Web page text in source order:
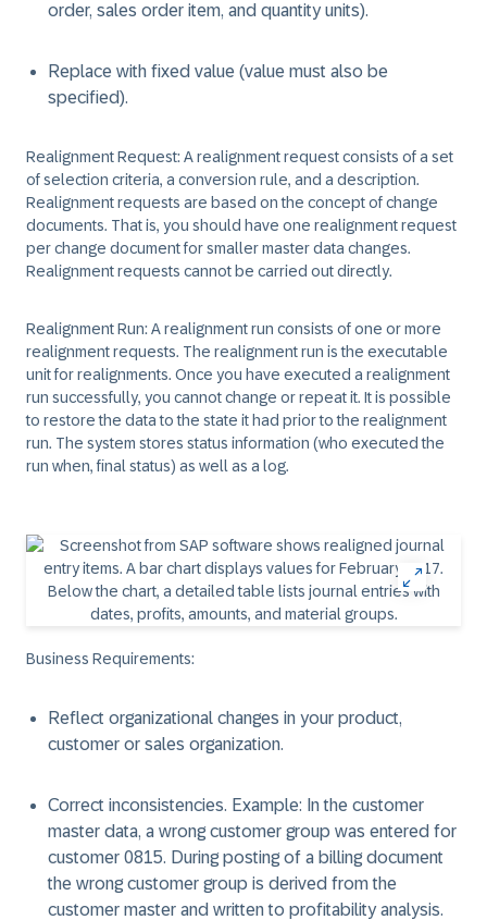
order, sales order item, and quantity units).
Replace with fixed value (value must also be
specified).
Realignment Request: A realignment request consists of a set
of selection criteria, a conversion rule, and a description.
Realignment requests are based on the concept of change
documents. That is, you should have one realignment request
per change document for smaller master data changes.
Realignment requests cannot be carried out directly.
Realignment Run: A realignment run consists of one or more
realignment requests. The realignment run is the executable
unit for realignments. Once you have executed a realignment
run successfully, you cannot change or repeat it. It is possible
to restore the data to the state it had prior to the realignment
run. The system stores status information (who executed the
run when, final status) as well as a log.
Business Requirements:
Reflect organizational changes in your product,
customer or sales organization.
Correct inconsistencies. Example: In the customer
master data, a wrong customer group was entered for
customer 0815. During posting of a billing document
the wrong customer group is derived from the
customer master and written to profitability analysis.